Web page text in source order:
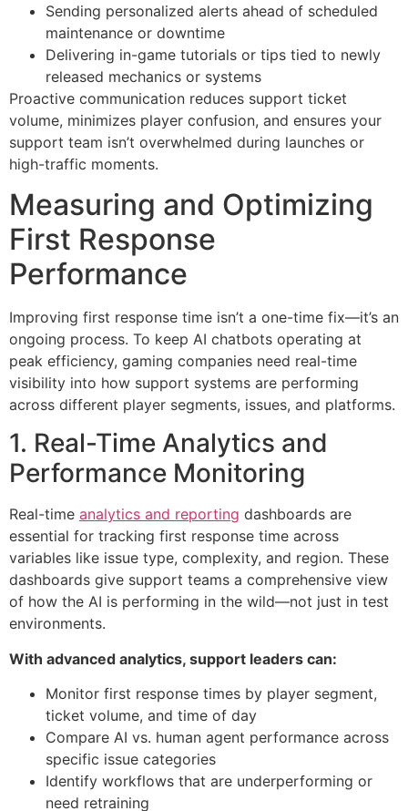
Sending personalized alerts ahead of scheduled
maintenance or downtime
Delivering in-game tutorials or tips tied to newly
released mechanics or systems
Proactive communication reduces support ticket
volume, minimizes player confusion, and ensures your
support team isn’t overwhelmed during launches or
high-traffic moments.
Measuring and Optimizing
First Response
Performance
Improving first response time isn’t a one-time fix—it’s an
ongoing process. To keep AI chatbots operating at
peak efficiency, gaming companies need real-time
visibility into how support systems are performing
across different player segments, issues, and platforms.
1. Real-Time Analytics and
Performance Monitoring
Real-time analytics and reporting dashboards are
essential for tracking first response time across
variables like issue type, complexity, and region. These
dashboards give support teams a comprehensive view
of how the AI is performing in the wild—not just in test
environments.
With advanced analytics, support leaders can:
Monitor first response times by player segment,
ticket volume, and time of day
Compare AI vs. human agent performance across
specific issue categories
Identify workflows that are underperforming or
need retraining